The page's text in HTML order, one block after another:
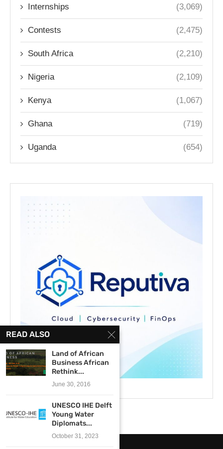
Internships (3,069)
Contests (2,475)
South Africa (2,210)
Nigeria (2,109)
Kenya (1,067)
Ghana (719)
Uganda (654)
READ ALSO
Land of African
Business African
Rethink...
June 30, 2016
UNESCO IHE Delft
Young Water
Diplomats...
October 31, 2023